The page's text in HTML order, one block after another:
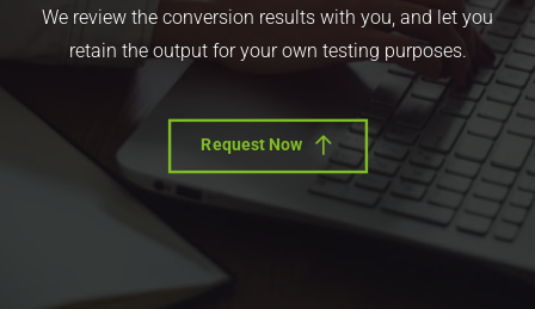
We review the conversion results with you, and let you
retain the output for your own testing purposes.
Request Now